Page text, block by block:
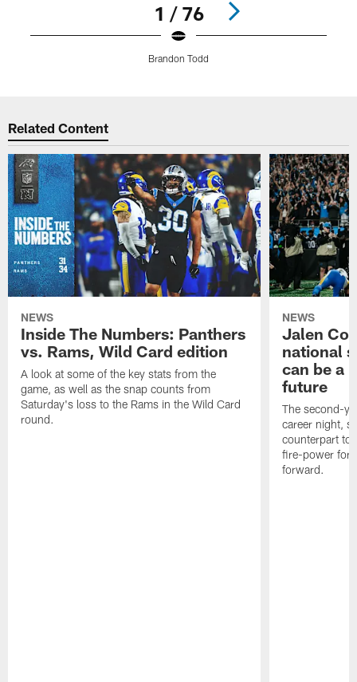
1 / 76
Brandon Todd
Related Content
NEWS
Inside The Numbers: Panthers
vs. Rams, Wild Card edition
A look at some of the key stats from the
game, as well as the snap counts from
Saturday's loss to the Rams in the Wild Card
round.
NEWS
Jalen
national
can be a
future
The second-
career night,
counterpart to
fire-power for
forward.